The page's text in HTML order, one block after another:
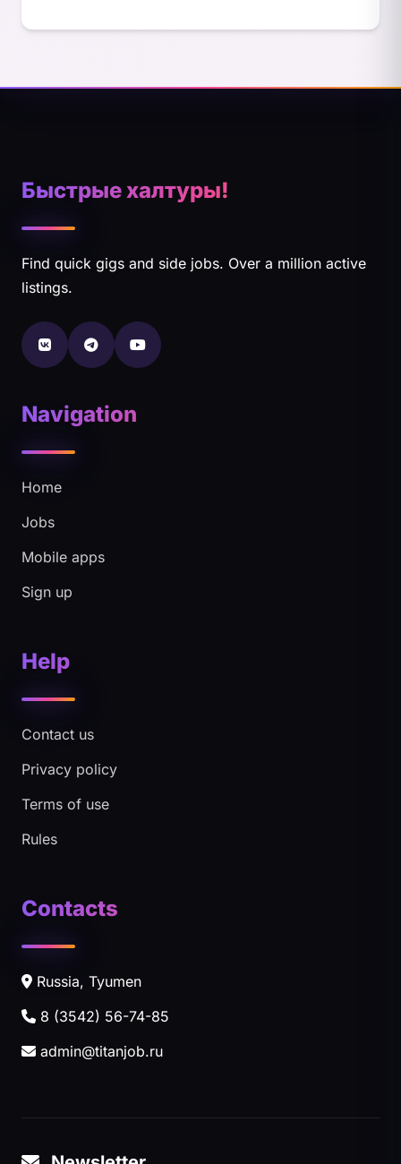
Быстрые халтуры!
Find quick gigs and side jobs. Over a million active
listings.
Navigation
Home
Jobs
Mobile apps
Sign up
Help
Contact us
Privacy policy
Terms of use
Rules
Contacts
Russia, Tyumen
8 (3542) 56-74-85
admin@titanjob.ru